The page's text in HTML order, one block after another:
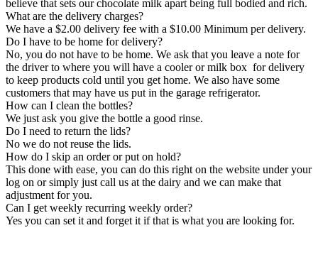
believe that sets our chocolate milk apart being full bodied and rich.
What are the delivery charges?
We have a $2.00 delivery fee with a $10.00 Minimum per delivery.
Do I have to be home for delivery?
No, you do not have to be home. We ask that you leave a note for
the driver to where you will have a cooler or milk box for delivery
to keep products cold until you get home. We also have some
customers that may have us put in the garage refrigerator.
How can I clean the bottles?
We just ask you give the bottle a good rinse.
Do I need to return the lids?
No we do not reuse the lids.
How do I skip an order or put on hold?
This done with ease, you can do this right on the website under your
log on or simply just call us at the dairy and we can make that
adjustment for you.
Can I get weekly recurring weekly order?
Yes you can set it and forget it if that is what you are looking for.